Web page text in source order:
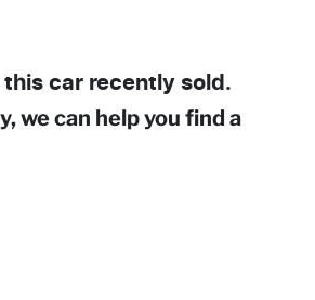
this car recently sold.
we can help you find a